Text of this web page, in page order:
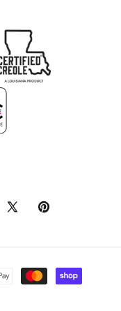
X
Pinterest